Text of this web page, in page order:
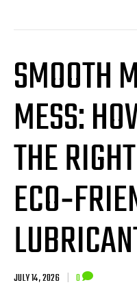
SMOOTH
MESS:
THE RIGHT
JULY 14, 2026 | 0